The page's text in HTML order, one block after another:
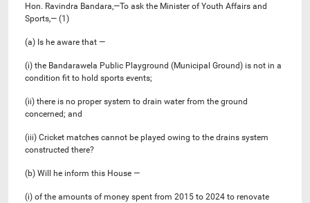
Hon. Ravindra Bandara,—To ask the Minister of Youth Affairs and
Sports,— (1)
(a) Is he aware that —
(i) the Bandarawela Public Playground (Municipal Ground) is not in a
condition fit to hold sports events;
(ii) there is no proper system to drain water from the ground
concerned; and
(iii) Cricket matches cannot be played owing to the drains system
constructed there?
(b) Will he inform this House —
(i) of the amounts of money spent from 2015 to 2024 to renovate